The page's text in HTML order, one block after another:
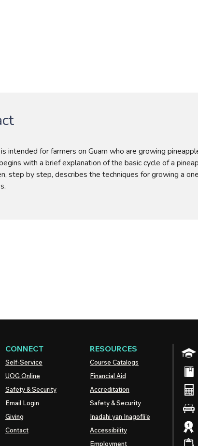
CONNECT
Self-Service
UOG Online
Safety & Security
Email Login
Giving
Contact
RESOURCES
Course Catalogs
Financial Aid
Accreditation
Safety & Security
Inadahi yan Inagofli’e
Accessibility
Employment